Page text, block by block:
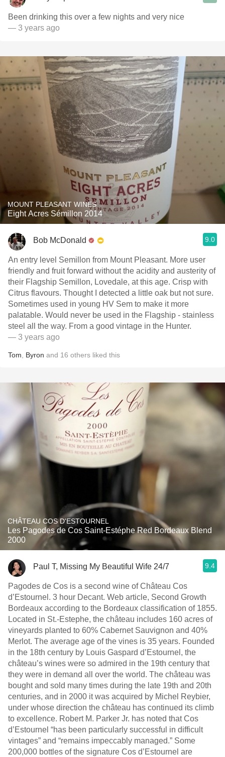
Been drinking this over a few nights and very nice
— 3 years ago
MOUNT PLEASANT WINES
Eight Acres Sémillon 2014
Bob McDonald 9.0
An entry level Semillon from Mount Pleasant. More user
friendly and fruit forward without the acidity and austerity of
their Flagship Semillon, Lovedale, at this age. Crisp with
Citrus flavours. Thought I detected a little oak but not sure.
Sometimes used in young HV Sem to make it more
palatable. Would never be used in the Flagship - stainless
steel all the way. From a good vintage in the Hunter.
— 3 years ago
Tom Byron and 16 others liked this
CHÂTEAU COS D'ESTOURNEL
Les Pagodes de Cos Saint-Estéphe Red Bordeaux Blend
2000
Paul T, Missing My Beautiful Wife 24/7 9.4
Pagodes de Cos is a second wine of Château Cos
d’Estournel. 3 hour Decant. Web article, Second Growth
Bordeaux according to the Bordeaux classification of 1855.
Located in St.-Estephe, the château includes 160 acres of
vineyards planted to 60% Cabernet Sauvignon and 40%
Merlot. The average age of the vines is 35 years. Founded
in the 18th century by Louis Gaspard d’Estournel, the
château’s wines were so admired in the 19th century that
they were in demand all over the world. The château was
bought and sold many times during the late 19th and 20th
centuries, and in 2000 it was acquired by Michel Reybier,
under whose direction the château has continued its climb
to excellence. Robert M. Parker Jr. has noted that Cos
d’Estournel “has been particularly successful in difficult
vintages” and “remains impeccably managed.” Some
200,000 bottles of the signature Cos d’Estournel are